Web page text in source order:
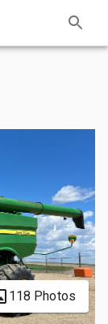
118 Photos